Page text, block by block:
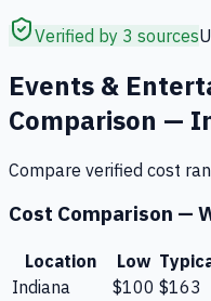
Verified by 3 sources
Events &
Comparison —
Compare verified cost
Cost Comparison —
Location Low
Indiana
$100 $163